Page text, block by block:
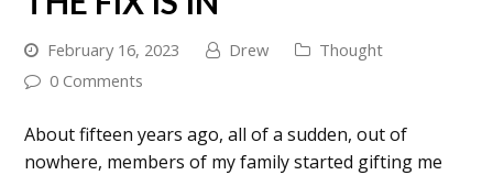
February 16, 2023 Drew
Thought
0 Comments
About fifteen years ago, all of a sudden, out of
nowhere, members of my family started gifting me